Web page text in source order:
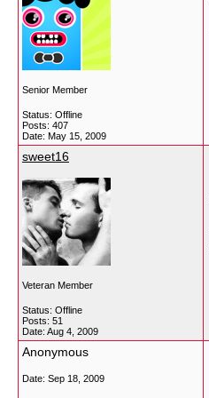
Senior Member
Status: Offline
Posts: 407
Date: May 15, 2009
sweet16
Veteran Member
Status: Offline
Posts: 51
Date: Aug 4, 2009
Anonymous
Date: Sep 18, 2009